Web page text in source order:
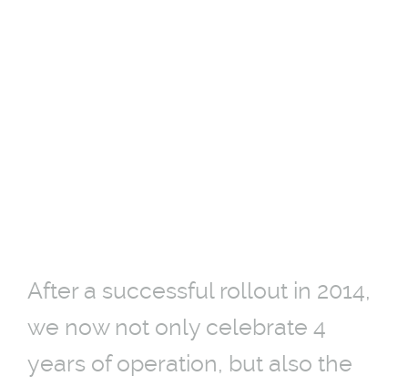
After a successful rollout in 2014,
we now not only celebrate 4
years of operation, but also the